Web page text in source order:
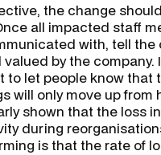
the change
all impacted staff
with, tell the
valued by the company.
to let people know that
will only move up from
shown that the loss
during
is that the rate of